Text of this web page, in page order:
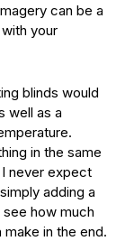
can be a
your
blinds would
well as a
in the same
never expect
adding a
how much
in the end.